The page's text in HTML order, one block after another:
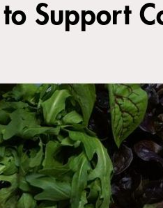
to Support